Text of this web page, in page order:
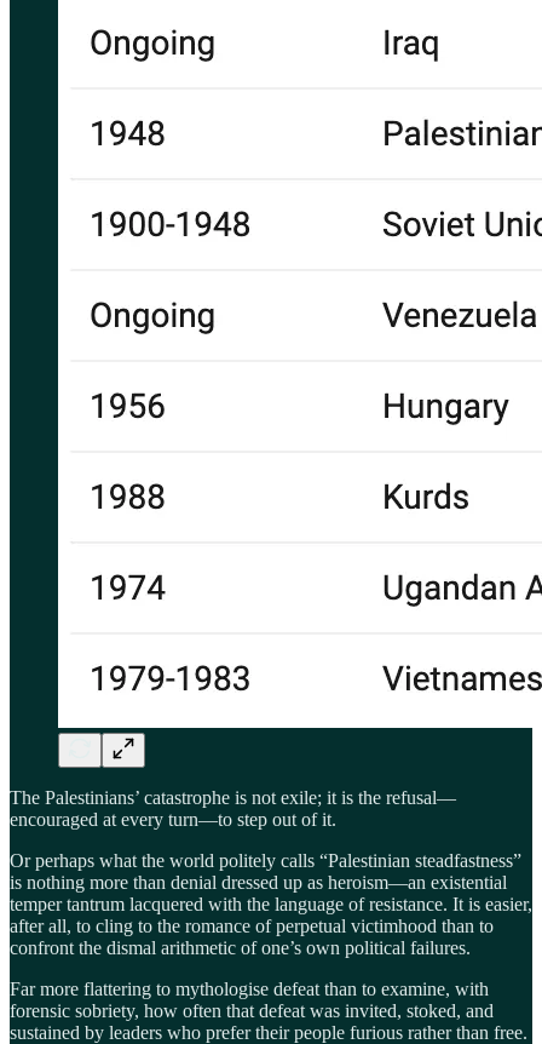
The Palestinians’ catastrophe is not exile; it is the refusal—
encouraged at every turn—to step out of it.
Or perhaps what the world politely calls “Palestinian steadfastness”
is nothing more than denial dressed up as heroism—an existential
temper tantrum lacquered with the language of resistance. It is easier,
after all, to cling to the romance of perpetual victimhood than to
confront the dismal arithmetic of one’s own political failures.
Far more flattering to mythologise defeat than to examine, with
forensic sobriety, how often that defeat was invited, stoked, and
sustained by leaders who prefer their people furious rather than free.